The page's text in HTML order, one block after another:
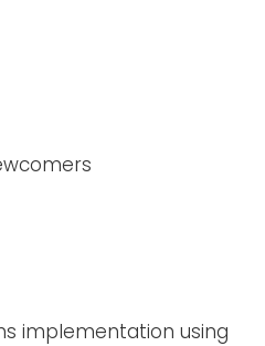
implementation using